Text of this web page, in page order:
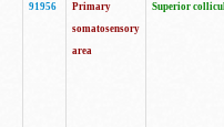
91956
Primary
somatosensory
area
Superior